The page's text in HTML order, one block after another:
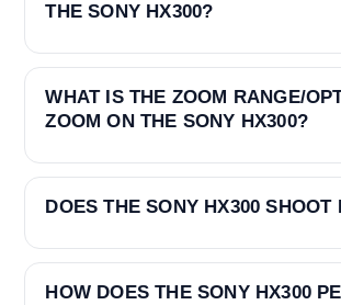
THE SONY HX300?
WHAT IS THE ZOOM RANGE/
ZOOM ON THE SONY HX300?
DOES THE SONY HX300 SHOOT
HOW DOES THE SONY HX300